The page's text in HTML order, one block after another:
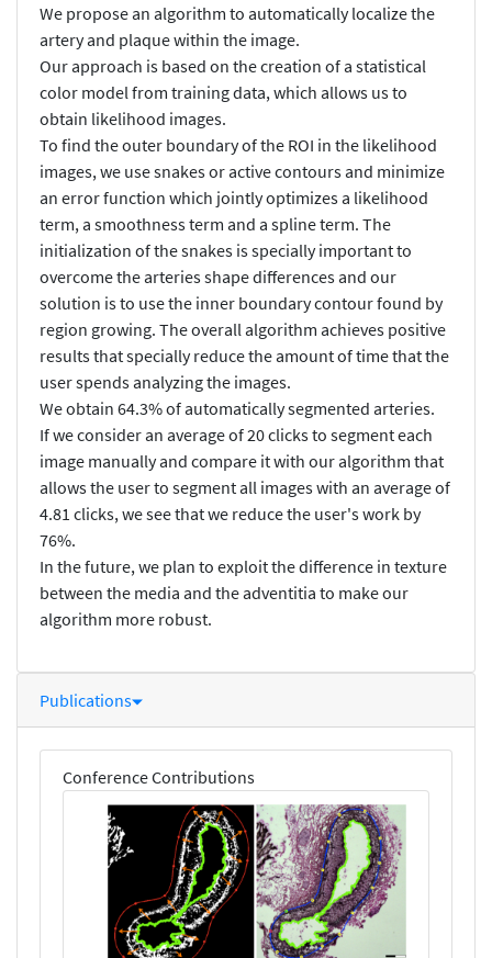
We propose an algorithm to automatically localize the
artery and plaque within the image.
Our approach is based on the creation of a statistical
color model from training data, which allows us to
obtain likelihood images.
To find the outer boundary of the ROI in the likelihood
images, we use snakes or active contours and minimize
an error function which jointly optimizes a likelihood
term, a smoothness term and a spline term. The
initialization of the snakes is specially important to
overcome the arteries shape differences and our
solution is to use the inner boundary contour found by
region growing. The overall algorithm achieves positive
results that specially reduce the amount of time that the
user spends analyzing the images.
We obtain 64.3% of automatically segmented arteries.
If we consider an average of 20 clicks to segment each
image manually and compare it with our algorithm that
allows the user to segment all images with an average of
4.81 clicks, we see that we reduce the user's work by
76%.
In the future, we plan to exploit the difference in texture
between the media and the adventitia to make our
algorithm more robust.
Publications
Conference Contributions